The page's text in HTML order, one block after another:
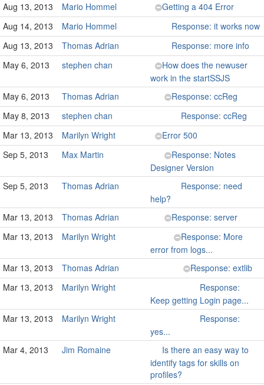
Aug 13, 2013
Mario Hommel
Getting a 404 Error
Aug 14, 2013
Mario Hommel
Response: it works now
Aug 13, 2013
Thomas Adrian
Response: more info
May 6, 2013
stephen chan
How does the newuser
work in the startSSJS
May 6, 2013
Thomas Adrian
Response: ccReg
May 8, 2013
stephen chan
Response: ccReg
Mar 13, 2013
Marilyn Wright
Error 500
Sep 5, 2013
Max Martin
Response: Notes
Designer Version
Sep 5, 2013
Thomas Adrian
Response: need
help?
Mar 13, 2013
Thomas Adrian
Response: server
Mar 13, 2013
Marilyn Wright
Response: More
error from logs...
Mar 13, 2013
Thomas Adrian
Response: extlib
Mar 13, 2013
Marilyn Wright
Response:
Keep getting Login page...
Mar 13, 2013
Marilyn Wright
Response:
yes...
Mar 4, 2013
Jim Romaine
Is there an easy way to
identify tags for skills on
profiles?